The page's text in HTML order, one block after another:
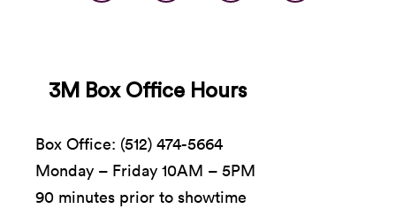
3M Box Office Hours
Box Office: (512) 474-5664
Monday – Friday 10AM – 5PM
90 minutes prior to showtime